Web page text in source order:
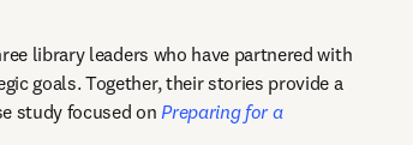
library leaders who have partnered with
goals. Together, their stories provide a
study focused on Preparing for a